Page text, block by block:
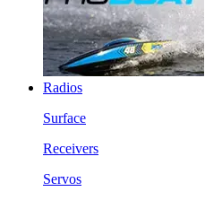
Radios
Surface
Receivers
Servos